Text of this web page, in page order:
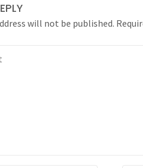
will not be published.